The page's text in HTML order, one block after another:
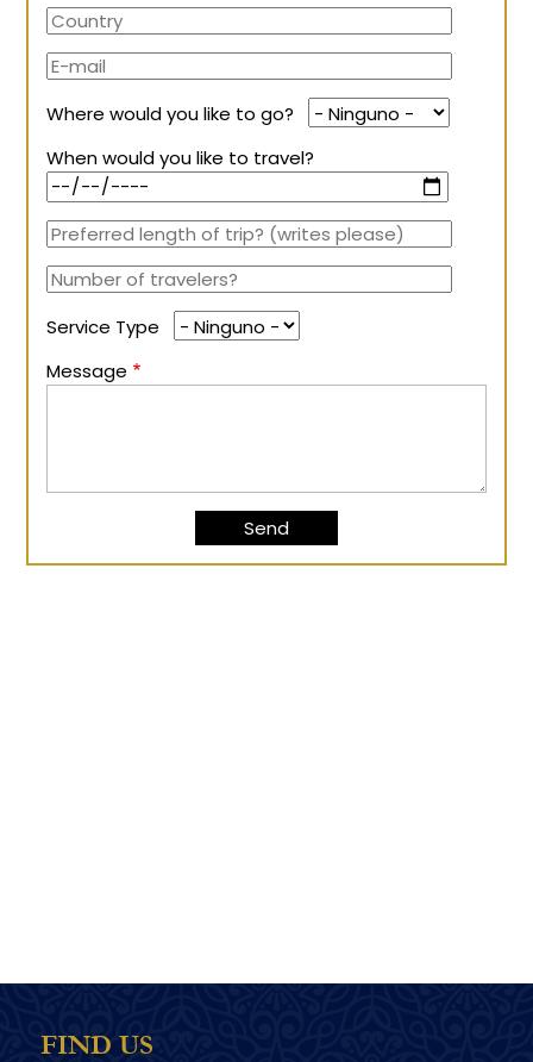
Where would you like to go?
When would you like to travel?
Service Type
Message
FIND US